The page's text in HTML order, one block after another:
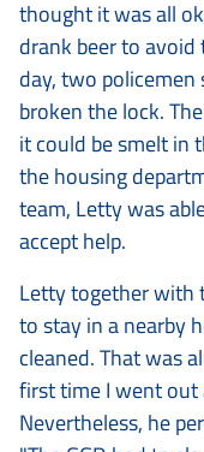
thought it was all
drank beer to avoid
day, two
broken the lock.
it could be smelt in
the housing
team, Letty was
accept help.
Letty together with
to stay in a nearby
cleaned. That was
first time I went out
Nevertheless, he